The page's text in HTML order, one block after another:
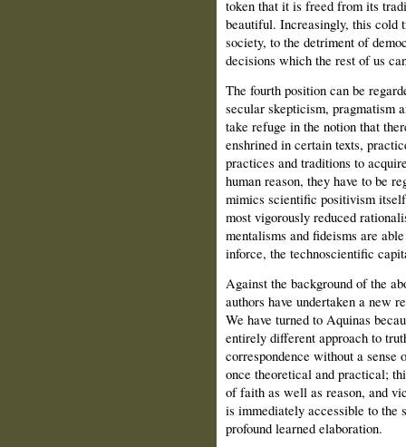
token that it is freed from its
beautiful. Increasingly, this cold
society, to the detriment of
decisions which the rest of us
The fourth position can be
secular skepticism, pragmatism
take refuge in the notion that
enshrined in certain texts,
practices and traditions to
human reason, they have to be
mimics scientific positivism
most vigorously reduced
mentalisms and fideisms are
inforce, the technoscientific
Against the background of the
authors have undertaken a new
We have turned to Aquinas
entirely different approach to
correspondence without a sense
once theoretical and practical;
of faith as well as reason, and
is immediately accessible to the
profound learned elaboration.